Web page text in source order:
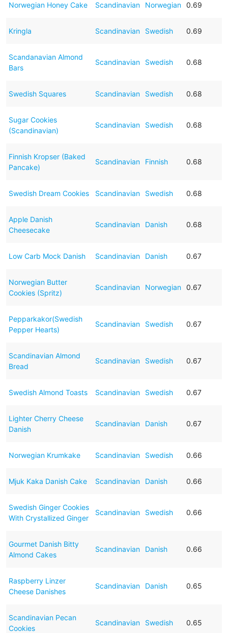
Norwegian Honey Cake Scandinavian Norwegian 0.69
Kringla Scandinavian Swedish 0.69
Scandanavian Almond
Bars
Scandinavian Swedish 0.68
Swedish Squares Scandinavian Swedish 0.68
Sugar Cookies
(Scandinavian)
Scandinavian Swedish 0.68
Finnish Kropser (Baked
Pancake)
Scandinavian Finnish 0.68
Swedish Dream Cookies Scandinavian Swedish 0.68
Apple Danish
Cheesecake
Scandinavian Danish 0.68
Low Carb Mock Danish Scandinavian Danish 0.67
Norwegian Butter
Cookies (Spritz)
Scandinavian Norwegian 0.67
Pepparkakor(Swedish
Pepper Hearts)
Scandinavian Swedish 0.67
Scandinavian Almond
Bread
Scandinavian Swedish 0.67
Swedish Almond Toasts Scandinavian Swedish 0.67
Lighter Cherry Cheese
Danish
Scandinavian Danish 0.67
Norwegian Krumkake Scandinavian Swedish 0.66
Mjuk Kaka Danish Cake Scandinavian Danish 0.66
Swedish Ginger Cookies
With Crystallized Ginger
Scandinavian Swedish 0.66
Gourmet Danish Bitty
Almond Cakes
Scandinavian Danish 0.66
Raspberry Linzer
Cheese Danishes
Scandinavian Danish 0.65
Scandinavian Pecan
Cookies
Scandinavian Swedish 0.65